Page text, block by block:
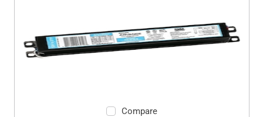
Compare